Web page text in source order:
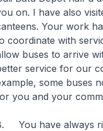
on. I have also
Your work
coordinate with
buses to arrive
service for our
some buses
you and your
You have always